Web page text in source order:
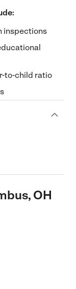
inspections
to-child ratio
OH